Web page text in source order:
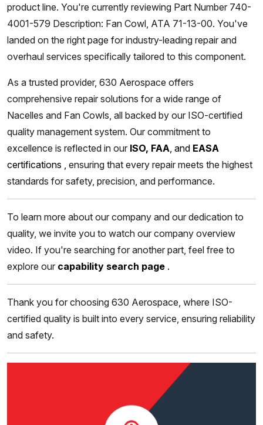
product line. You're currently reviewing Part Number 740-
4001-579 Description: Fan Cowl, ATA 71-13-00. You've
landed on the right page for industry-leading repair and
overhaul services specifically tailored to this component.
As a trusted provider, 630 Aerospace offers
comprehensive repair solutions for a wide range of
Nacelles and Fan Cowls, all backed by our ISO-certified
quality management system. Our commitment to
excellence is reflected in our ISO, FAA, and EASA
certifications , ensuring that every repair meets the highest
standards for safety, precision, and performance.
To learn more about our company and our dedication to
quality, we invite you to watch our company overview
video. If you're searching for another part, feel free to
explore our capability search page .
Thank you for choosing 630 Aerospace, where ISO-
certified quality is built into every service, ensuring reliability
and safety.